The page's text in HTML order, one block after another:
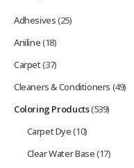
Adhesives(25)
Aniline(18)
Carpet(37)
Cleaners & Conditioners (49)
Coloring Products(539)
Carpet Dye(10)
Clear Water Base(17)